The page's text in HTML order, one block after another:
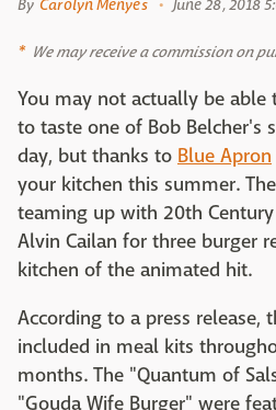
By Carolyn Menyes June 28, 2018
We may receive a commission on
You may not actually be able
to taste one of Bob Belcher's
day, but thanks to Blue Apron
your kitchen this summer.
teaming up with 20th
Alvin Cailan for three burger
kitchen of the animated hit.
According to a press release,
included in meal kits
months. The "Quantum of
"Gouda Wife Burger" were